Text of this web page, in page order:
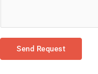
Send Request